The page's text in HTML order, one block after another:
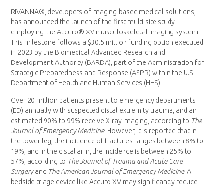
RIVANNA®, developers of imaging-based medical solutions,
has announced the launch of the first multi-site study
employing the Accuro® XV musculoskeletal imaging system.
This milestone follows a $30.5 million funding option executed
in 2023 by the Biomedical Advanced Research and
Development Authority (BARDA), part of the Administration for
Strategic Preparedness and Response (ASPR) within the U.S.
Department of Health and Human Services (HHS).
Over 20 million patients present to emergency departments
(ED) annually with suspected distal extremity trauma, and an
estimated 90% to 99% receive X-ray imaging, according to The
Journal of Emergency Medicine. However, it is reported that in
the lower leg, the incidence of fractures ranges between 8% to
19%, and in the distal arm, the incidence is between 25% to
57%, according to The Journal of Trauma and Acute Care
Surgeryand The American Journal of Emergency Medicine. A
bedside triage device like Accuro XV may significantly reduce